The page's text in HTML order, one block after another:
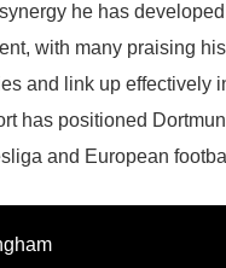
he has developed
with many praising his
and link up effectively
has positioned
and European